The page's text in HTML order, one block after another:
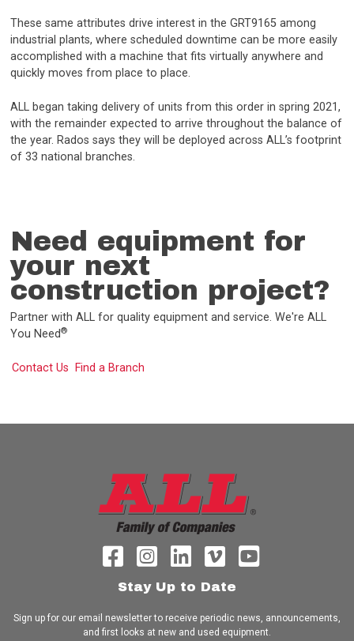
These same attributes drive interest in the GRT9165 among
industrial plants, where scheduled downtime can be more easily
accomplished with a machine that fits virtually anywhere and
quickly moves from place to place.
ALL began taking delivery of units from this order in spring 2021,
with the remainder expected to arrive throughout the balance of
the year. Rados says they will be deployed across ALL’s footprint
of 33 national branches.
Need equipment for
your next
construction project?
Partner with ALL for quality equipment and service. We're ALL
You Need®
Contact Us Find a Branch
Stay Up to Date
Sign up for our email newsletter to receive periodic news, announcements,
and first looks at new and used equipment.